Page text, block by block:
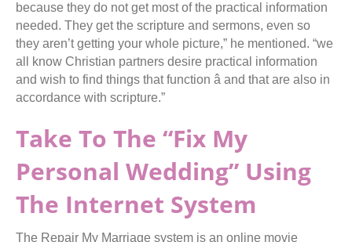
because they do not get most of the practical information
needed. They get the scripture and sermons, even so
they aren’t getting your whole picture,” he mentioned. “we
all know Christian partners desire practical information
and wish to find things that function â and that are also in
accordance with scripture.”
Take To The “Fix My
Personal Wedding” Using
The Internet System
The Repair My Marriage system is an online movie